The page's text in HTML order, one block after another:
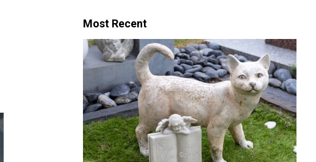
Most Recent